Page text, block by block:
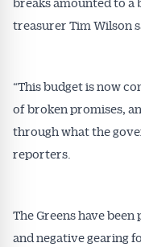
treasurer Tim Wilson
“This budget is now
of broken promises,
through what the
reporters.
The Greens have
and negative gearing